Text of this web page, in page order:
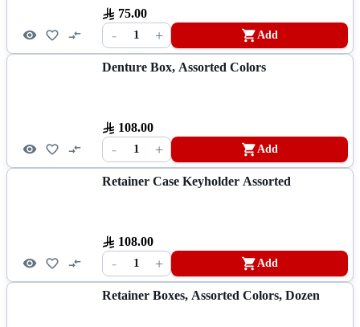
75.00
- 1 + Add
Denture Box, Assorted Colors
108.00
- 1 + Add
Retainer Case Keyholder Assorted
108.00
- 1 + Add
Retainer Boxes, Assorted Colors, Dozen